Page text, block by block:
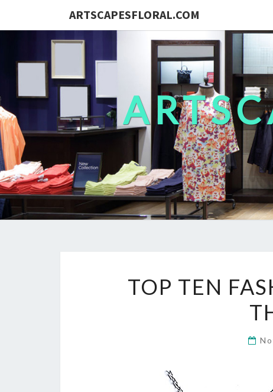
ARTSCAPESFLORAL.COM
TOP TEN